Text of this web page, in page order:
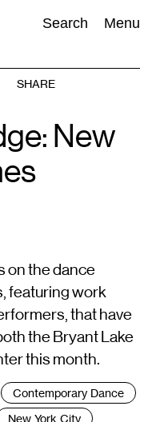
Search Menu
SHARE
New
on the dance
featuring work
that have
the Bryant Lake
this month.
Contemporary Dance
New York City